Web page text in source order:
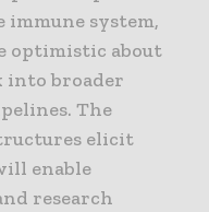
system,
optimistic about
broader
The
elicit
enable
research